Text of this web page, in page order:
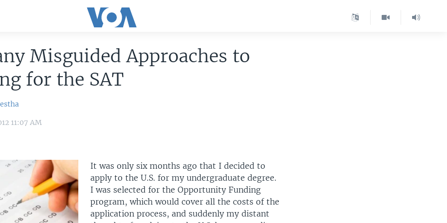
Misguided Approaches to
for the SAT
11:07 AM
It was only six months ago that I decided to
apply to the U.S. for my undergraduate degree.
I was selected for the Opportunity Funding
program, which would cover all the costs of the
application process, and suddenly my distant